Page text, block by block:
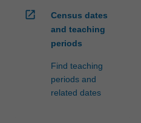
open_in_new
Census dates
and teaching
periods
Find teaching
periods and
related dates